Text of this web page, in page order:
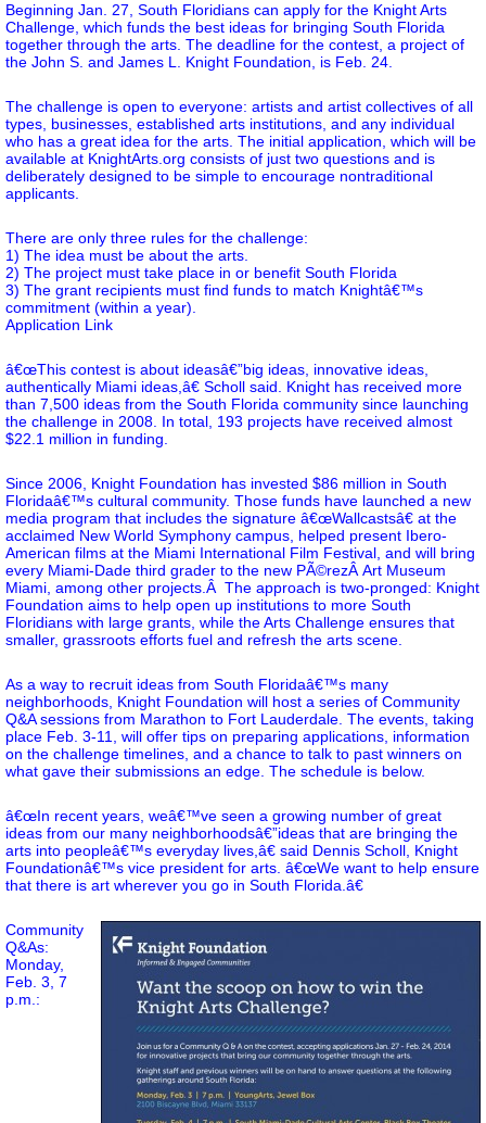
Beginning Jan. 27, South Floridians can apply for the Knight Arts
Challenge, which funds the best ideas for bringing South Florida
together through the arts. The deadline for the contest, a project of
the John S. and James L. Knight Foundation, is Feb. 24.
The challenge is open to everyone: artists and artist collectives of all
types, businesses, established arts institutions, and any individual
who has a great idea for the arts. The initial application, which will be
available at KnightArts.org consists of just two questions and is
deliberately designed to be simple to encourage nontraditional
applicants.
There are only three rules for the challenge:
1) The idea must be about the arts.
2) The project must take place in or benefit South Florida
3) The grant recipients must find funds to match Knightâ€™s
commitment (within a year).
Application Link
â€œThis contest is about ideasâ€”big ideas, innovative ideas,
authentically Miami ideas,â€ Scholl said. Knight has received more
than 7,500 ideas from the South Florida community since launching
the challenge in 2008. In total, 193 projects have received almost
$22.1 million in funding.
Since 2006, Knight Foundation has invested $86 million in South
Floridaâ€™s cultural community. Those funds have launched a new
media program that includes the signature â€œWallcastsâ€ at the
acclaimed New World Symphony campus, helped present Ibero-
American films at the Miami International Film Festival, and will bring
every Miami-Dade third grader to the new PÃ©rezÂ Art Museum
Miami, among other projects.Â The approach is two-pronged: Knight
Foundation aims to help open up institutions to more South
Floridians with large grants, while the Arts Challenge ensures that
smaller, grassroots efforts fuel and refresh the arts scene.
As a way to recruit ideas from South Floridaâ€™s many
neighborhoods, Knight Foundation will host a series of Community
Q&A sessions from Marathon to Fort Lauderdale. The events, taking
place Feb. 3-11, will offer tips on preparing applications, information
on the challenge timelines, and a chance to talk to past winners on
what gave their submissions an edge. The schedule is below.
â€œIn recent years, weâ€™ve seen a growing number of great
ideas from our many neighborhoodsâ€”ideas that are bringing the
arts into peopleâ€™s everyday lives,â€ said Dennis Scholl, Knight
Foundationâ€™s vice president for arts. â€œWe want to help ensure
that there is art wherever you go in South Florida.â€
Community
Q&As:
Monday,
Feb. 3, 7
p.m.: